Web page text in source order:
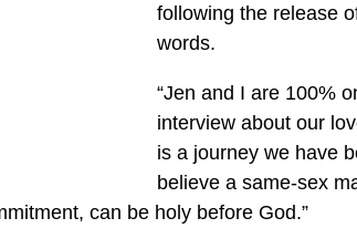
following the release
words.
“Jen and I are 100%
interview about our
is a journey we have
believe a same-sex
can be holy before God.”